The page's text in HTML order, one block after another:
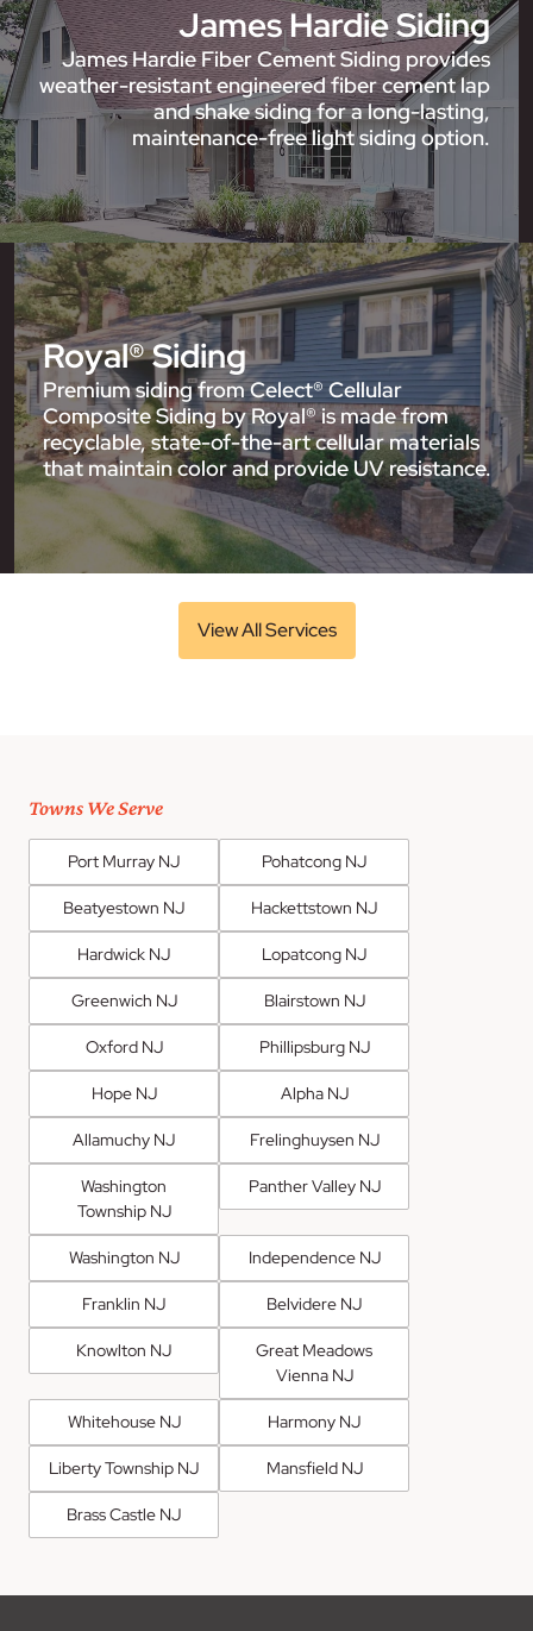
James Hardie Siding
James Hardie Fiber Cement Siding provides
weather-resistant engineered fiber cement lap
and shake siding for a long-lasting,
maintenance-free light siding option.
Royal® Siding
Premium siding from Celect® Cellular
Composite Siding by Royal® is made from
recyclable, state-of-the-art cellular materials
that maintain color and provide UV resistance.
View All Services
Towns We Serve
Port Murray NJ Pohatcong NJ
Beatyestown NJ Hackettstown NJ
Hardwick NJ Lopatcong NJ
Greenwich NJ Blairstown NJ
Oxford NJ Phillipsburg NJ
Hope NJ Alpha NJ
Allamuchy NJ Frelinghuysen NJ
Washington
Township NJ
Panther Valley NJ
Washington NJ Independence NJ
Franklin NJ Belvidere NJ
Knowlton NJ
Great Meadows
Vienna NJ
Whitehouse NJ Harmony NJ
Liberty Township NJ Mansfield NJ
Brass Castle NJ